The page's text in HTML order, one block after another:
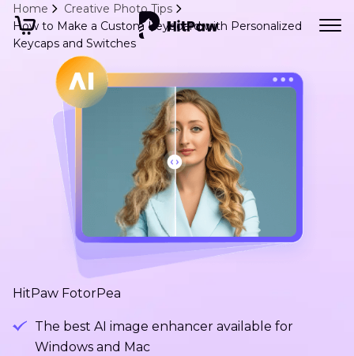
Home
Creative Photo Tips
How to Make a Custom Keyboard with Personalized
Keycaps and Switches
HitPaw FotorPea
The best AI image enhancer available for
Windows and Mac